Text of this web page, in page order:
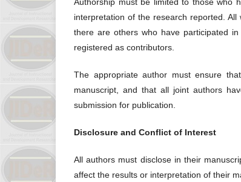
interpretation of the research reported.
there are others who have participated
registered as contributors.
The appropriate author must ensure
manuscript, and that all joint authors
submission for publication.
Disclosure and Conflict of Interest
All authors must disclose in their
affect the results or interpretation of their